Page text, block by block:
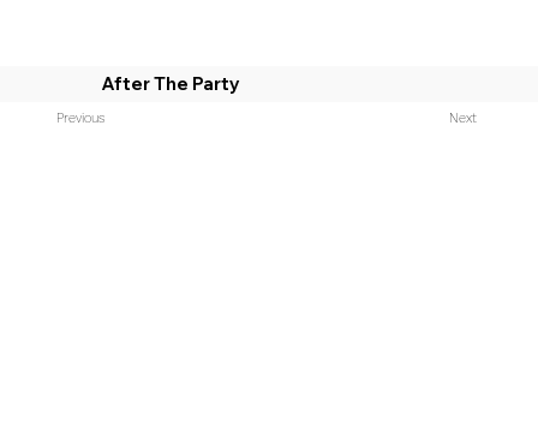
After The Party
Previous Next